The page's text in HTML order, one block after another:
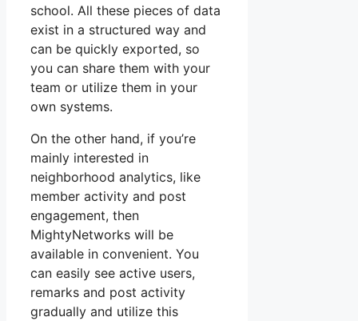
school. All these pieces of data
exist in a structured way and
can be quickly exported, so
you can share them with your
team or utilize them in your
own systems.
On the other hand, if you’re
mainly interested in
neighborhood analytics, like
member activity and post
engagement, then
MightyNetworks will be
available in convenient. You
can easily see active users,
remarks and post activity
gradually and utilize this